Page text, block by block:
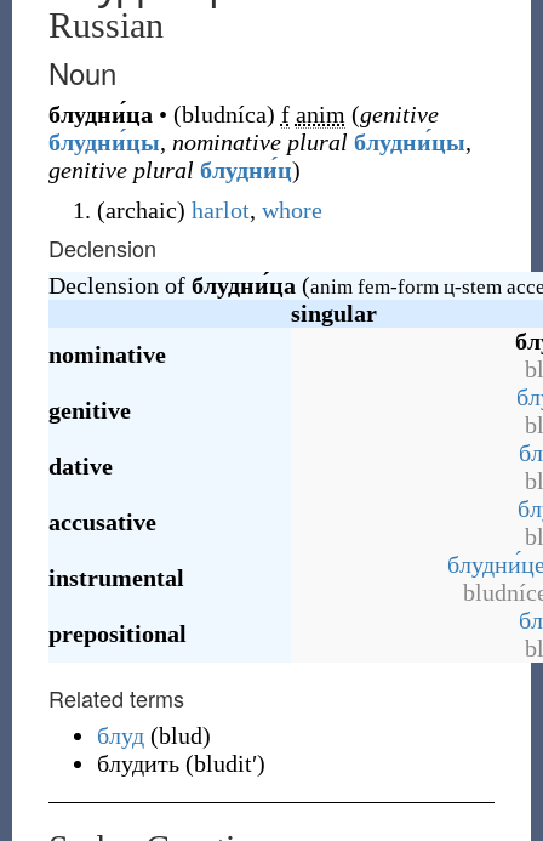
Russian
Noun
блудни́ца • (bludníca) f anim (genitive
блудни́цы, nominative plural блудни́цы,
genitive plural блудни́ц)
(archaic) harlot, whore
Declension
Declension of блудни́ца (anim fem-form ц-stem
singular
nominative
genitive
dative
accusative
instrumental
prepositional
Related terms
блуд (blud)
блудить (bluditʹ)